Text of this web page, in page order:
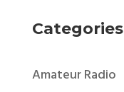
Categories
Amateur Radio